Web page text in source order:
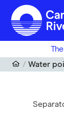
Skip to main content
Water points